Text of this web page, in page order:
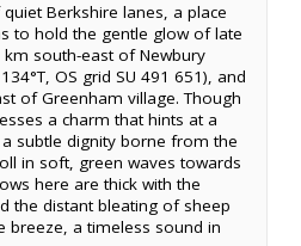
Berkshire lanes, a place
to hold the gentle glow of late
south-east of Newbury
OS grid SU 491 651), and
of Greenham village. Though
a charm that hints at a
subtle dignity borne from the
in soft, green waves towards
here are thick with the
the distant bleating of sheep
breeze, a timeless sound in